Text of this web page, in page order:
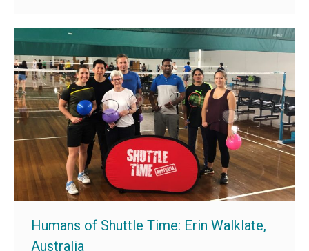
Humans of Shuttle Time: Erin Walklate,
Australia